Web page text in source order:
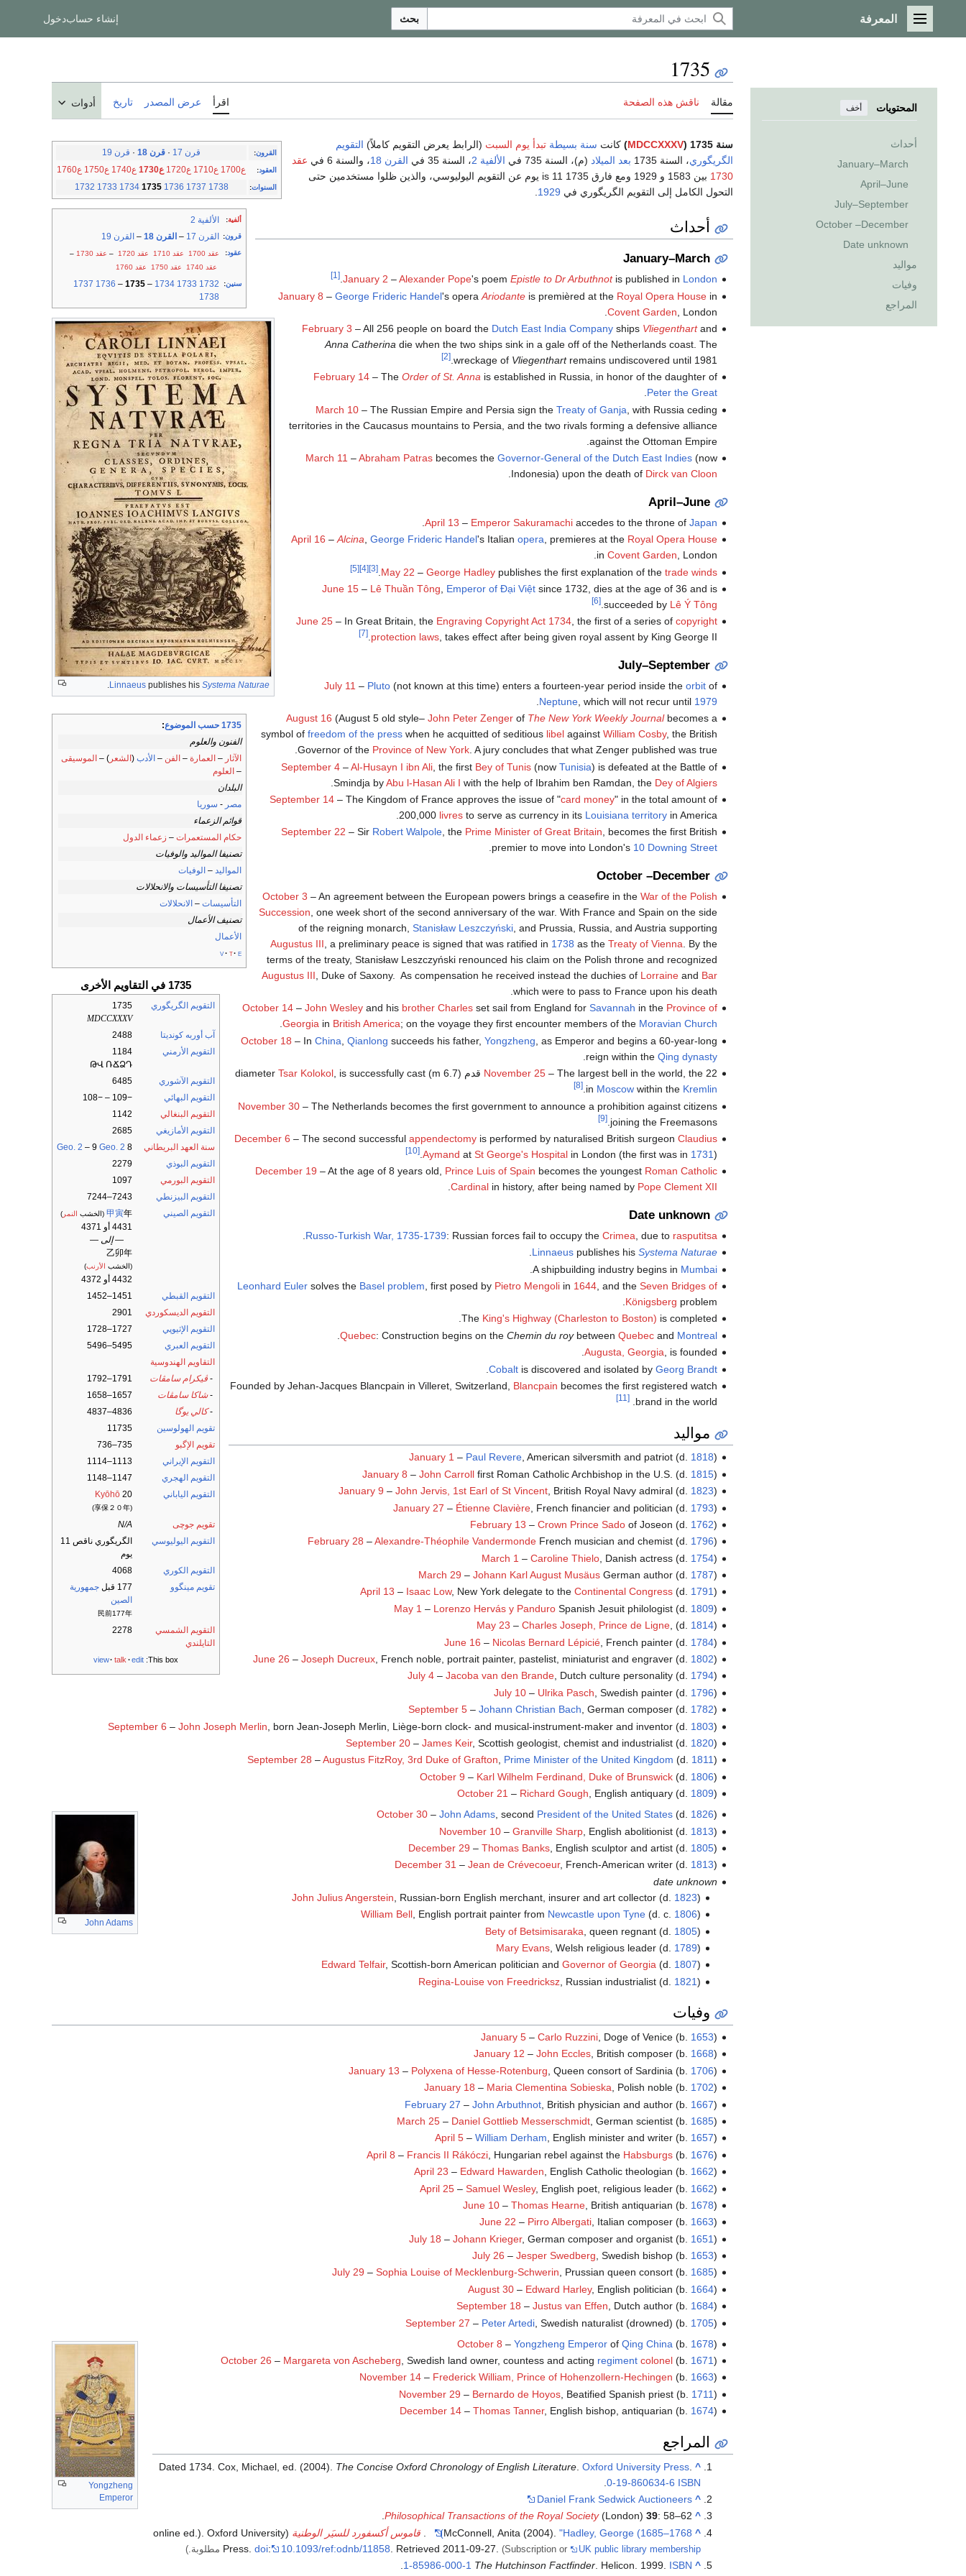
القائمة الرئيسية
المعرفة بحث إنشاء حسابدخول
المحتويات أخف
أحداث
January–March
April–June
July–September
October –December
Date unknown
مواليد
وفيات
المراجع
1735
مقالة ناقش هذه الصفحة اقرأ عرض المصدر تاريخ أدوات
القرون: قرن 17 · قرن 18 · قرن 19
العقود: ع1700 ع1710 ع1720 ع1730 ع1740 ع1750 ع1760
السنوات:
1732 1733 1734 1735 1736 1737 1738
ألفية: الألفية 2
قرون: القرن 17 – القرن 18 – القرن 19
عقود: عقد 1700 عقد 1710 عقد 1720 – عقد 1730
–
عقد 1740
عقد 1750 عقد 1760
سنين:
1732
1733
1734
–
1735
–
1736
1737
1738
Linnaeus publishes his Systema Naturae
1735 حسب الموضوع
:
الفنون والعلوم
الآثار – العمارة – الفن – الأدب ( الشعر ) – الموسيقى
– العلوم
البلدان
مصر - سوريا
قوائم الزعماء
حكام المستعمرات – زعماء الدول
تصنيفا المواليد والوفيات
المواليد – الوفيات
تصنيفا التأسيسات والانحلالات
التأسيسات – الانحلالات
تصنيف الأعمال
الأعمال
v t e
1735 في التقاويم الأخرى
التقويم الگريگوري
1735
MDCCXXXV
آب أوربه كونديتا
2488
التقويم الأرمني
1184
ԹՎ ՌՃՁԴ
التقويم الآشوري
6485
التقويم البهائي
−109 – −108
التقويم البنغالي
1142
التقويم الأمازيغي
2685
سنة العهد البريطاني
8
Geo. 2 – 9 Geo. 2
التقويم البوذي
2279
التقويم البورمي
1097
التقويم البيزنطي
7243–7244
التقويم الصيني
甲寅年 (الخشب النمر )
4431 أو 4371
— إلى —
乙卯年
(الخشب الأرنب)
4432 أو 4372
التقويم القبطي
1451–1452
التقويم الديسكوردي
2901
التقويم الإثيوپي
1727–1728
التقويم العبري
5495–5496
التقاويم الهندوسية
- ڤيكرام سامڤات
1791–1792
-شاكا سامڤات
1657–1658
-كالي يوگا
4836–4837
تقويم الهولوسين
11735
تقويم الإگبو
735–736
التقويم الإيراني
1113–1114
التقويم الهجري
1147–1148
التقويم الياباني
Kyōhō 20
(享保２０年)
تقويم جوچى
N/A
التقويم اليوليوسي
الگريگوري ناقص 11
يوم
التقويم الكوري
4068
تقويم مينگوو
177 قبل
جمهورية
الصين
民前177年
التقويم الشمسي
التايلندي
2278
This box:
view talk edit
سنة 1735 ( MDCCXXXV
) كانت سنة بسيطة تبدأ يوم السبت (الرابط يعرض التقويم كاملاً) التقويم
الگريگوري، السنة 1735 بعد الميلاد (م)، السنة 735 في الألفية 2 ، السنة 35 في القرن 18 ، والسنة 6 في
عقد
1730
بين 1583 و 1929 ومع فارق 1735 is 11 يوم عن التقويم اليوليوسي، والذين ظلوا مستخدمين حتى
التحول الكامل إلى التقويم الگريگوري في 1929
أحداث
January–March
January 2 –Alexander Pope's poem Epistle to Dr Arbuthnotis published in London
.
[1]
January 8 – George Frideric Handel's opera Ariodanteis premièred at the Royal Opera Housein
Covent Garden , London.
February 3 – All 256 people on board the Dutch East India Companyships Vliegenthartand
Anna Catherina die when the two ships sink in a gale off of the Netherlands coast. The
wreckage of Vliegenthartremains undiscovered until 1981.
[2]
February 14– The Order of St. Annais established in Russia, in honor of the daughter of
Peter the Great
.
March 10– The Russian Empire and Persia sign the Treaty of Ganja , with Russia ceding
territories in the Caucasus mountains to Persia, and the two rivals forming a defensive alliance
against the Ottoman Empire.
March 11 –Abraham Patrasbecomes the Governor-General of the Dutch East Indies(now
Indonesia) upon the death of Dirck van Cloon
April–June
April 13 – Emperor Sakuramachiaccedes to the throne of Japan
April 16 – Alcina George Frideric Handel's Italian opera , premieres at the Royal Opera House
in Covent Garden , London.
May 22 – George Hadleypublishes the first explanation of the trade winds
.
[3]
[4]
[5]
June 15– Lê Thuần Tông Emperor of Đại Việtsince 1732, dies at the age of 36 and is
succeeded by Lê Ý Tông
.
[6]
June 25– In Great Britain, the Engraving Copyright Act 1734, the first of a series of copyright
protection laws, takes effect after being given royal assent by King George II.
[7]
July–September
July 11 – Pluto(not known at this time) enters a fourteen-year period inside the orbitof
Neptune, which will not recur until 1979
August 16 (August 5 old style– John Peter Zengerof The New York Weekly Journalbecomes a
symbol of freedom of the presswhen he acquitted of seditious libelagainst William Cosby, the British
Governor of the Province of New York. A jury concludes that what Zenger published was true.
September 4–Al-Husayn I ibn Ali, the first Bey of Tunis(now Tunisia) is defeated at the Battle of
Smindja byAbu l-Hasan Ali I with the help of Ibrahim ben Ramdan, the Dey of Algiers
September 14– The Kingdom of France approves the issue of "card money" in the total amount of
200,000 livresto serve as currency in its Louisiana territoryin America.
September 22 – Sir Robert Walpole, the Prime Minister of Great Britain, becomes the first British
premier to move into London's 10 Downing Street
.
October –December
October 3 – An agreement between the European powers brings a ceasefire in the War of the Polish
Succession , one week short of the second anniversary of the war. With France and Spain on the side
of the reigning monarch, Stanisław Leszczyński, and Prussia, Russia, and Austria supporting
Augustus III , a preliminary peace is signed that was ratified in 1738 as the Treaty of Vienna . By the
terms of the treaty, Stanisław Leszczyński renounced his claim on the Polish throne and recognized
Augustus III , Duke of Saxony. As compensation he received instead the duchies of Lorraineand Bar
which were to pass to France upon his death.
October 14– John Wesleyand his brother Charlesset sail from England for Savannah in the Province of
Georgiain British America; on the voyage they first encounter members of the Moravian Church
.
October 18 – In China Qianlong succeeds his father, Yongzheng , as Emperor and begins a 60-year-long
reign within the Qing dynasty
November 25– The largest bell in the world, the 22 قدم (6.7 m) diameter Tsar Kolokol, is successfully cast
in Moscowwithin the Kremlin
.
[8]
November 30– The Netherlands becomes the first government to announce a prohibition against citizens
joining the Freemasons.
[9]
December 6 – The second successful appendectomyis performed by naturalised British surgeon Claudius
Aymand at St George's Hospitalin London (the first was in 1731).
[10]
December 19 – At the age of 8 years old, Prince Luis of Spain becomes the youngest Roman Catholic
Cardinalin history, after being named by Pope Clement XII
.
Date unknown
Russo-Turkish War, 1735-1739: Russian forces fail to occupy the Crimea , due to rasputitsa
Linnaeuspublishes his Systema Naturae
.
A shipbuilding industry begins in Mumbai
Leonhard Eulersolves the Basel problem , first posed by Pietro Mengoliin 1644, and the Seven Bridges of
Königsberg problem.
The King's Highway (Charleston to Boston) is completed.
Quebec: Construction begins on the Chemin du roybetween Quebecand Montreal
Augusta, Georgia, is founded.
Cobaltis discovered and isolated by Georg Brandt
Founded by Jehan-Jacques Blancpain in Villeret, Switzerland, Blancpain becomes the first registered watch
brand in the world.
[11]
مواليد
January 1 – Paul Revere, American silversmith and patriot (d. 1818)
January 8 – John Carrollfirst Roman Catholic Archbishop in the U.S. (d. 1815)
January 9 – John Jervis, 1st Earl of St Vincent, British Royal Navy admiral (d. 1823)
January 27 – Étienne Clavière, French financier and politician (d. 1793)
February 13 – Crown Prince Sadoof Joseon (d. 1762)
February 28 –Alexandre-Théophile VandermondeFrench musician and chemist (d. 1796)
March 1 – Caroline Thielo, Danish actress (d. 1754)
March 29 – Johann Karl August MusäusGerman author (d. 1787)
April 13 – Isaac Low, New York delegate to the Continental Congress(d. 1791)
May 1 – Lorenzo Hervás y PanduroSpanish Jesuit philologist (d. 1809)
May 23 – Charles Joseph, Prince de Ligne, (d. 1814)
June 16 – Nicolas Bernard Lépicié, French painter (d. 1784)
June 26 – Joseph Ducreux, French noble, portrait painter, pastelist, miniaturist and engraver (d. 1802)
July 4– Jacoba van den Brande, Dutch culture personality (d. 1794)
July 10– Ulrika Pasch , Swedish painter (d. 1796)
September 5– Johann Christian Bach, German composer (d. 1782)
September 6 – John Joseph Merlin , born Jean-Joseph Merlin, Liège-born clock- and musical-instrument-maker and inventor (d. 1803)
September 20– James Keir, Scottish geologist, chemist and industrialist (d. 1820)
September 28 –Augustus FitzRoy, 3rd Duke of Grafton, Prime Minister of the United Kingdom (d. 1811)
October 9 – Karl Wilhelm Ferdinand, Duke of Brunswick(d. 1806)
October 21 – Richard Gough , English antiquary (d. 1809)
John Adams
October 30– John Adams, second President of the United States(d. 1826)
November 10– Granville Sharp, English abolitionist (d. 1813)
December 29 – Thomas Banks, English sculptor and artist (d. 1805)
December 31 – Jean de Crévecoeur, French-American writer (d. 1813)
date unknown
John Julius Angerstein , Russian-born English merchant, insurer and art collector (d. 1823)
William Bell , English portrait painter from Newcastle upon Tyne (d. c. 1806)
Bety of Betsimisaraka , queen regnant (d. 1805)
Mary Evans , Welsh religious leader (d. 1789)
Edward Telfair, Scottish-born American politician andGovernor of Georgia (d. 1807)
Regina-Louise von Freedricksz , Russian industrialist (d. 1821)
وفيات
January 5– Carlo Ruzzini, Doge of Venice (b. 1653)
January 12 – John Eccles, British composer (b. 1668)
January 13 – Polyxena of Hesse-Rotenburg , Queen consort of Sardinia (b. 1706)
January 18 – Maria Clementina Sobieska , Polish noble (b. 1702)
February 27 – John Arbuthnot, British physician and author (b. 1667)
March 25– Daniel Gottlieb Messerschmidt, German scientist (b. 1685)
April 5– William Derham, English minister and writer (b. 1657)
April 8 – Francis II Rákóczi, Hungarian rebel against the Habsburgs(b. 1676)
April 23 – Edward Hawarden , English Catholic theologian (b. 1662)
April 25– Samuel Wesley, English poet, religious leader (b. 1662)
June 10– Thomas Hearne, British antiquarian (b. 1678)
June 22 – Pirro Albergati, Italian composer (b. 1663)
July 18 – Johann Krieger, German composer and organist (b. 1651)
July 26 – Jesper Swedberg , Swedish bishop (b. 1653)
July 29 – Sophia Louise of Mecklenburg-Schwerin, Prussian queen consort (b. 1685)
August 30– Edward Harley, English politician (b. 1664)
September 18 – Justus van Effen, Dutch author (b. 1684)
September 27 – Peter Artedi, Swedish naturalist (drowned) (b. 1705)
Yongzheng
Emperor
October 8 – Yongzheng Emperorof Qing China (b. 1678)
October 26 – Margareta von Ascheberg , Swedish land owner, countess and acting regiment colonel(b. 1671)
November 14– Frederick William, Prince of Hohenzollern-Hechingen (b. 1663)
November 29 – Bernardo de Hoyos, Beatified Spanish priest (b. 1711)
December 14– Thomas Tanner, English bishop, antiquarian (b. 1674)
المراجع
^
Dated 1734.Cox, Michael, ed. (2004). The Concise Oxford Chronology of English Literature .Oxford University Press
ISBN
0-19-860634-6
.
^
Daniel Frank Sedwick Auctioneers
^
Philosophical Transactions of the Royal Society(London)39: 58–62.
^
McConnell, Anita (2004)."Hadley, George (1685–1768)" قاموس أكسفورد للسيَر الوطنية
(online ed.). Oxford University
Press.doi: 10.1093/ref:odnb/11858 . Retrieved 2011-09-27 (Subscription or UK public library membership مطلوبة.)
^
The Hutchinson Factfinder . Helicon. 1999. ISBN
1-85986-000-1